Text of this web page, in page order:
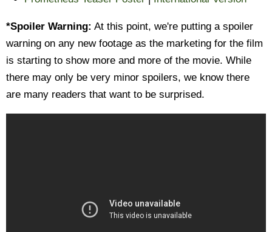
*Spoiler Warning: At this point, we're putting a spoiler
warning on any new footage as the marketing for the film
is starting to show more and more of the movie. While
there may only be very minor spoilers, we know there
are many readers that want to be surprised.